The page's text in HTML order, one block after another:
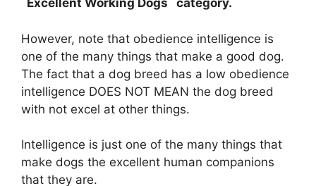
`Excellent Working Dogs` category.
However, note that obedience intelligence is
one of the many things that make a good dog.
The fact that a dog breed has a low obedience
intelligence DOES NOT MEAN the dog breed
with not excel at other things.
Intelligence is just one of the many things that
make dogs the excellent human companions
that they are.